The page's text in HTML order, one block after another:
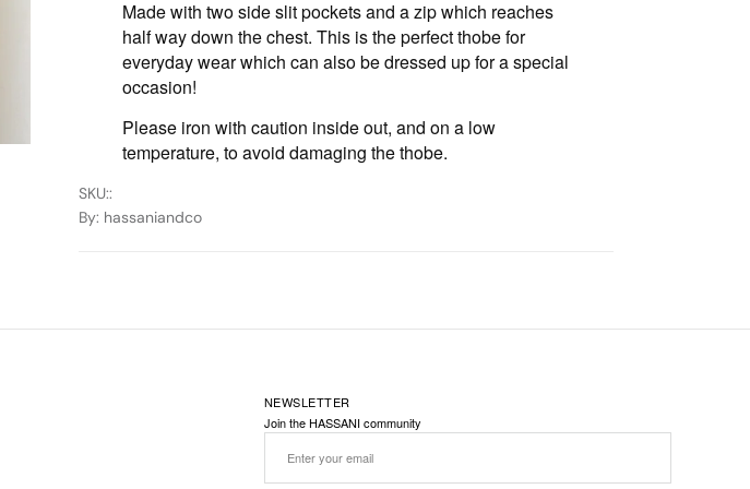
Made with two side slit pockets and a zip which reaches
half way down the chest. This is the perfect thobe for
everyday wear which can also be dressed up for a special
occasion!
Please iron with caution inside out, and on a low
temperature, to avoid damaging the thobe.
SKU::
By: hassaniandco
NEWSLETTER
Join the HASSANI community